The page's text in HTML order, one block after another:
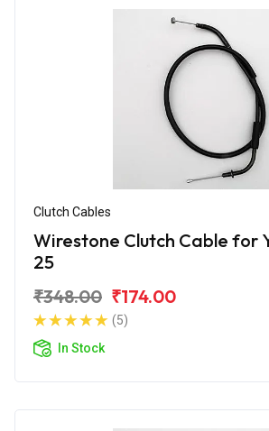
Clutch Cables
Wirestone Clutch Cable for
25
₹348.00 ₹174.00
(5)
In Stock